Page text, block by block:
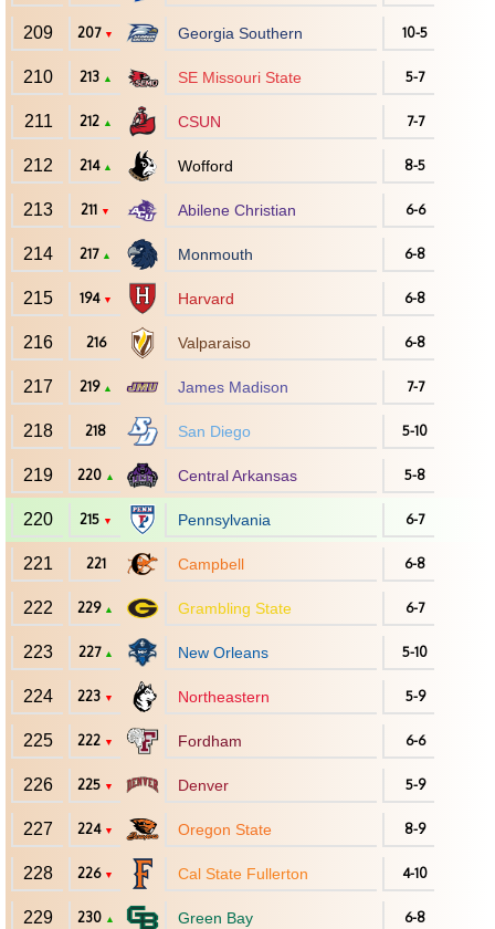
209 207 ▼ Georgia Southern 10-5
210 213 ▲ SE Missouri State 5-7
211 212 ▲ CSUN 7-7
212 214 ▲ Wofford 8-5
213 211 ▼ Abilene Christian 6-6
214 217 ▲ Monmouth 6-8
215 194 ▼ Harvard 6-8
216 216 Valparaiso 6-8
217 219 ▲ James Madison 7-7
218 218 San Diego 5-10
219 220 ▲ Central Arkansas 5-8
220 215 ▼ Pennsylvania 6-7
221 221 Campbell 6-8
222 229 ▲ Grambling State 6-7
223 227 ▲ New Orleans 5-10
224 223 ▼ Northeastern 5-9
225 222 ▼ Fordham 6-6
226 225 ▼ Denver 5-9
227 224 ▼ Oregon State 8-9
228 226 ▼ Cal State Fullerton 4-10
229 230 ▲ Green Bay 6-8